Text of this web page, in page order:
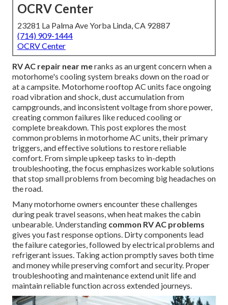
OCRV Center
23281 La Palma Ave Yorba Linda, CA 92887
(714) 909-1444
OCRV Center
RV AC repair near meranks as an urgent concern when a
motorhome's cooling system breaks down on the road or
at a campsite. Motorhome rooftop AC units face ongoing
road vibration and shock, dust accumulation from
campgrounds, and inconsistent voltage from shore power,
creating common failures like reduced cooling or
complete breakdown. This post explores the most
common problems in motorhome AC units, their primary
triggers, and effective solutions to restore reliable
comfort. From simple upkeep tasks to in-depth
troubleshooting, the focus emphasizes workable solutions
that stop small problems from becoming big headaches on
the road.
Many motorhome owners encounter these challenges
during peak travel seasons, when heat makes the cabin
unbearable. Understanding common RV AC problems
gives you fast response options. Dirty components lead
the failure categories, followed by electrical problems and
refrigerant issues. Taking action promptly saves both time
and money while preserving comfort and security. Proper
troubleshooting and maintenance extend unit life and
maintain reliable function across extended journeys.